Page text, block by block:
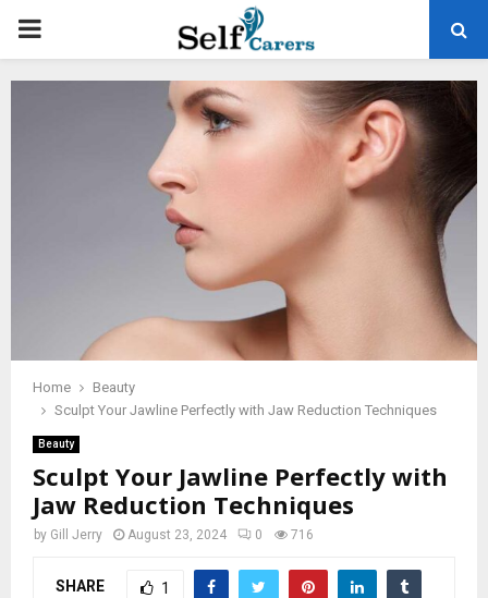
PRIMARY
MENU
Home
Beauty
Sculpt Your Jawline Perfectly with Jaw Reduction Techniques
Beauty
Sculpt Your Jawline Perfectly with
Jaw Reduction Techniques
by Gill Jerry August 23, 2024 0 716
SHARE 1